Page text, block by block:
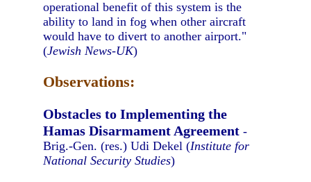
operational benefit of this system is the
ability to land in fog when other aircraft
would have to divert to another airport."
(Jewish News-UK)
Observations:
Obstacles to Implementing the
Hamas Disarmament Agreement -
Brig.-Gen. (res.) Udi Dekel (Institute for
National Security Studies)